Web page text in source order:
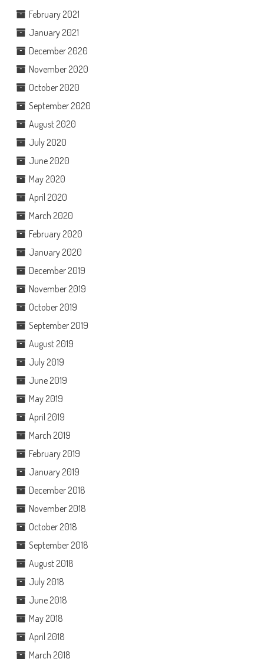
February 2021
January 2021
December 2020
November 2020
October 2020
September 2020
August 2020
July 2020
June 2020
May 2020
April 2020
March 2020
February 2020
January 2020
December 2019
November 2019
October 2019
September 2019
August 2019
July 2019
June 2019
May 2019
April 2019
March 2019
February 2019
January 2019
December 2018
November 2018
October 2018
September 2018
August 2018
July 2018
June 2018
May 2018
April 2018
March 2018